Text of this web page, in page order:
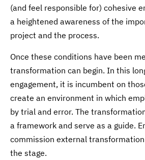
(and feel responsible for) cohesive
a heightened awareness of the
project and the process.
Once these conditions have been
transformation can begin. In this
engagement, it is incumbent on
create an environment in which
by trial and error. The
a framework and serve as a guide.
commission external
the stage.